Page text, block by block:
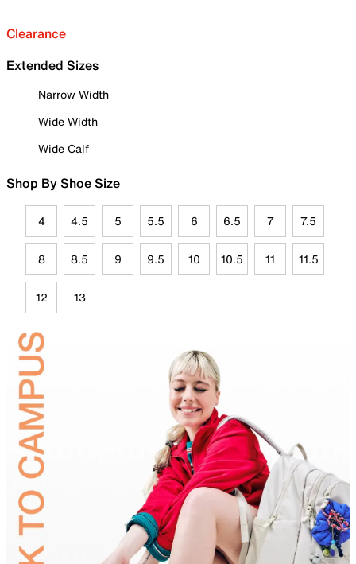
Clearance
Extended Sizes
Narrow Width
Wide Width
Wide Calf
Shop By Shoe Size
4 4.5 5 5.5 6 6.5 7 7.5
8 8.5 9 9.5 10 10.5 11 11.5
12 13